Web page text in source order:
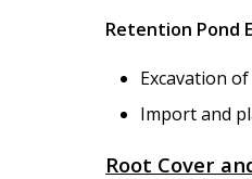
Retention Pond
Excavation
Import and
Root Cover